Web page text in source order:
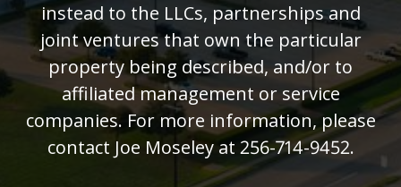
instead to the LLCs, partnerships and
joint ventures that own the particular
property being described, and/or to
affiliated management or service
companies. For more information, please
contact Joe Moseley at 256-714-9452.